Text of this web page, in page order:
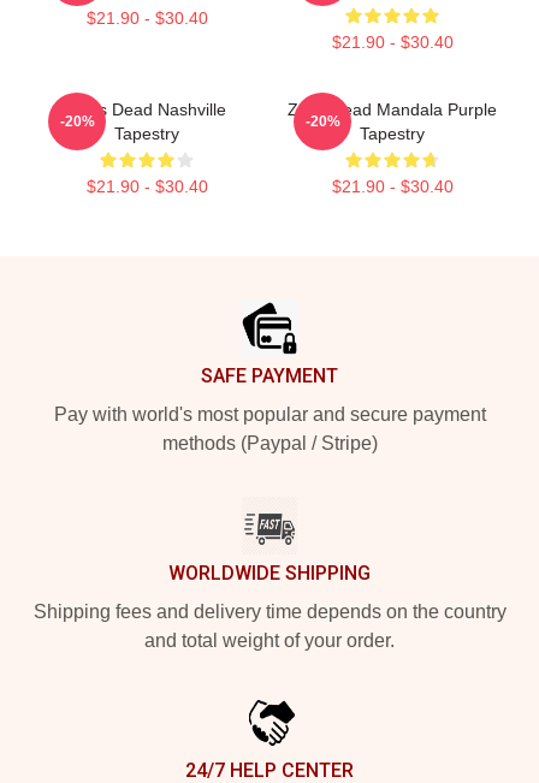
$21.90 - $30.40
$21.90 - $30.40
Zeds Dead Nashville
Tapestry
$21.90 - $30.40
-20%
Zeds Dead Mandala Purple
Tapestry
$21.90 - $30.40
-20%
SAFE PAYMENT
Pay with world's most popular and secure payment
methods (Paypal / Stripe)
WORLDWIDE SHIPPING
Shipping fees and delivery time depends on the country
and total weight of your order.
24/7 HELP CENTER